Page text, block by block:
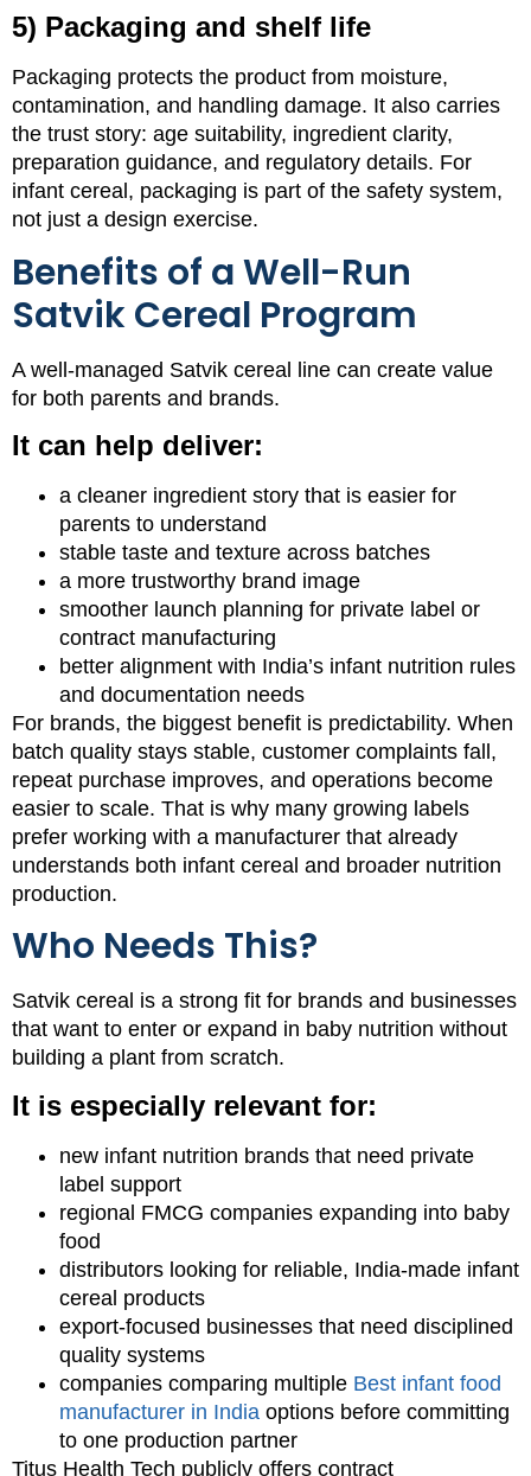
5) Packaging and shelf life
Packaging protects the product from moisture,
contamination, and handling damage. It also carries
the trust story: age suitability, ingredient clarity,
preparation guidance, and regulatory details. For
infant cereal, packaging is part of the safety system,
not just a design exercise.
Benefits of a Well-Run
Satvik Cereal Program
A well-managed Satvik cereal line can create value
for both parents and brands.
It can help deliver:
a cleaner ingredient story that is easier for
parents to understand
stable taste and texture across batches
a more trustworthy brand image
smoother launch planning for private label or
contract manufacturing
better alignment with India’s infant nutrition rules
and documentation needs
For brands, the biggest benefit is predictability. When
batch quality stays stable, customer complaints fall,
repeat purchase improves, and operations become
easier to scale. That is why many growing labels
prefer working with a manufacturer that already
understands both infant cereal and broader nutrition
production.
Who Needs This?
Satvik cereal is a strong fit for brands and businesses
that want to enter or expand in baby nutrition without
building a plant from scratch.
It is especially relevant for:
new infant nutrition brands that need private
label support
regional FMCG companies expanding into baby
food
distributors looking for reliable, India-made infant
cereal products
export-focused businesses that need disciplined
quality systems
companies comparing multiple Best infant food
manufacturer in India options before committing
to one production partner
Titus Health Tech publicly offers contract